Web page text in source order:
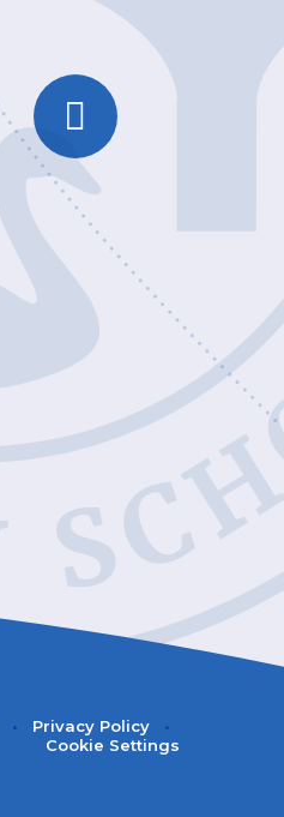
• Privacy Policy
•
Cookie Settings